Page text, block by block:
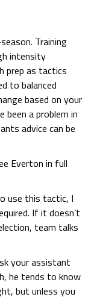
Training
intensity
prep as tactics
to balanced
based on your
been a problem in
advice can be
Everton in full
use this tactic, I
If it doesn’t
team talks
your assistant
he tends to know
but unless you